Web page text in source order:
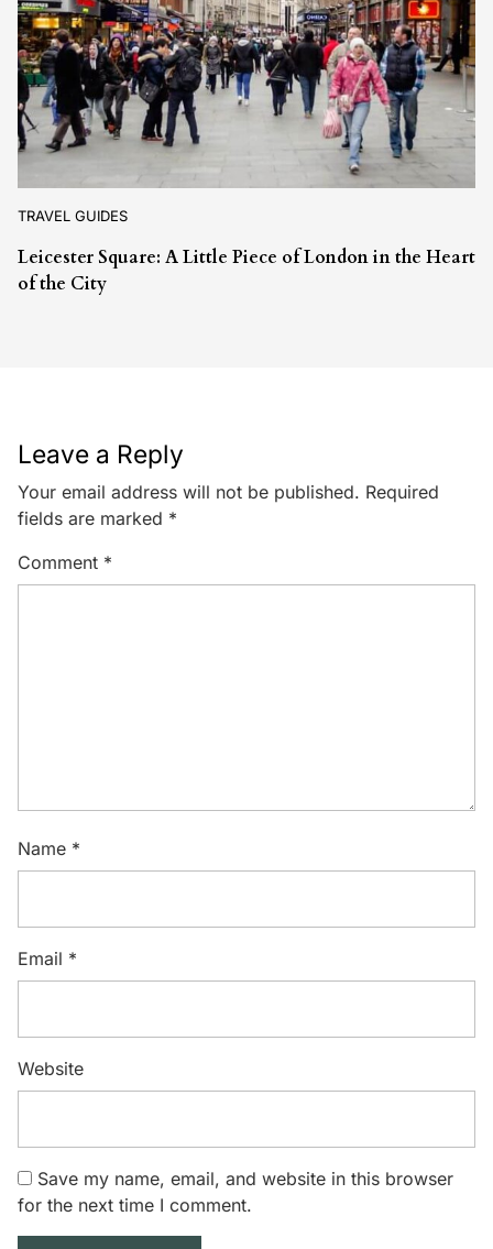
TRAVEL GUIDES
Leicester Square: A Little Piece of London in the Heart
of the City
Leave a Reply
Your email address will not be published. Required
fields are marked *
Comment *
Name *
Email *
Website
Save my name, email, and website in this browser
for the next time I comment.